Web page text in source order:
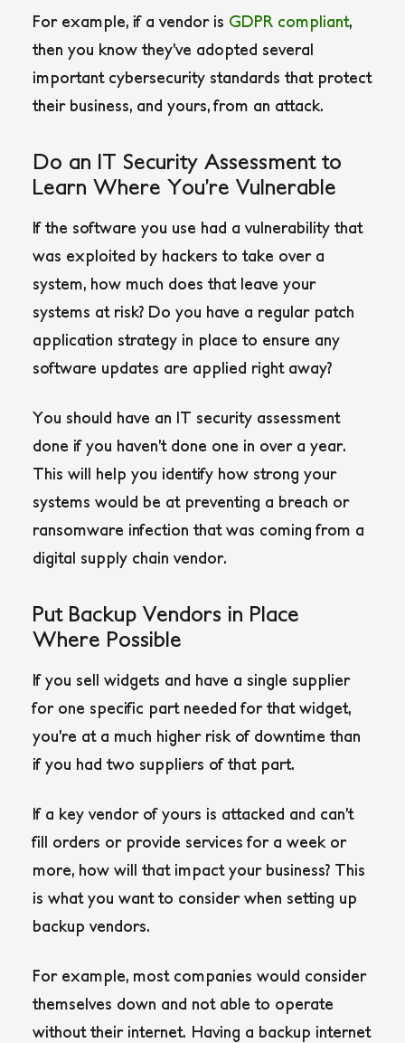
For example, if a vendor is GDPR compliant,
then you know they’ve adopted several
important cybersecurity standards that protect
their business, and yours, from an attack.
Do an IT Security Assessment to
Learn Where You’re Vulnerable
If the software you use had a vulnerability that
was exploited by hackers to take over a
system, how much does that leave your
systems at risk? Do you have a regular patch
application strategy in place to ensure any
software updates are applied right away?
You should have an IT security assessment
done if you haven’t done one in over a year.
This will help you identify how strong your
systems would be at preventing a breach or
ransomware infection that was coming from a
digital supply chain vendor.
Put Backup Vendors in Place
Where Possible
If you sell widgets and have a single supplier
for one specific part needed for that widget,
you’re at a much higher risk of downtime than
if you had two suppliers of that part.
If a key vendor of yours is attacked and can’t
fill orders or provide services for a week or
more, how will that impact your business? This
is what you want to consider when setting up
backup vendors.
For example, most companies would consider
themselves down and not able to operate
without their internet. Having a backup internet